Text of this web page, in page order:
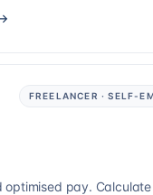
FREELANCER · SELF-
optimised pay.